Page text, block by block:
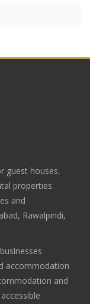
guest houses,
properties.
and
Rawalpindi,
accommodation
and